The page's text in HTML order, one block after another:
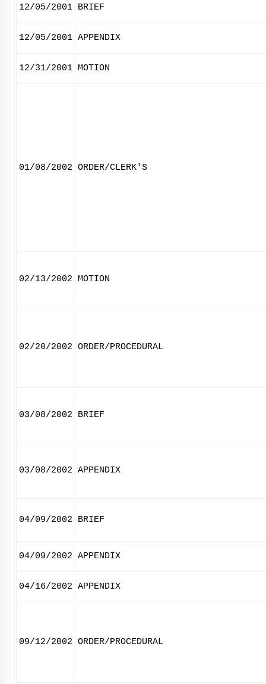
12/05/2001 BRIEF
12/05/2001 APPENDIX
12/31/2001 MOTION
01/08/2002 ORDER/CLERK'S
02/13/2002 MOTION
02/20/2002 ORDER/PROCEDURAL
03/08/2002 BRIEF
03/08/2002 APPENDIX
04/09/2002 BRIEF
04/09/2002 APPENDIX
04/16/2002 APPENDIX
09/12/2002 ORDER/PROCEDURAL